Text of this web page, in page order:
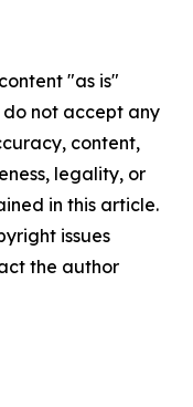
"as is"
not accept any
content,
legality, or
in this article.
issues
the author